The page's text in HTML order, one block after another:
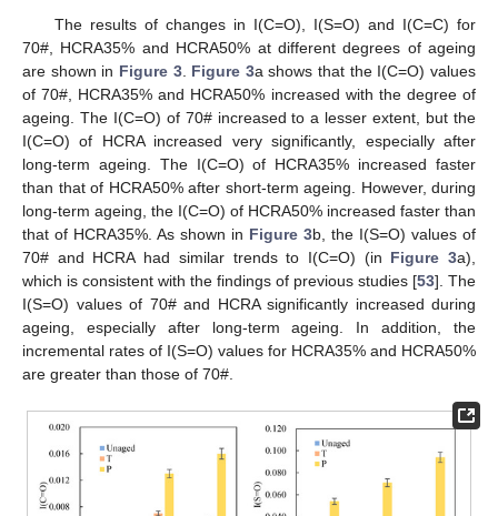
The results of changes in I(C=O), I(S=O) and I(C=C) for
70#, HCRA35% and HCRA50% at different degrees of ageing
are shown in Figure 3. Figure 3a shows that the I(C=O) values
of 70#, HCRA35% and HCRA50% increased with the degree of
ageing. The I(C=O) of 70# increased to a lesser extent, but the
I(C=O) of HCRA increased very significantly, especially after
long-term ageing. The I(C=O) of HCRA35% increased faster
than that of HCRA50% after short-term ageing. However, during
long-term ageing, the I(C=O) of HCRA50% increased faster than
that of HCRA35%. As shown in Figure 3b, the I(S=O) values of
70# and HCRA had similar trends to I(C=O) (in Figure 3a),
which is consistent with the findings of previous studies [53]. The
I(S=O) values of 70# and HCRA significantly increased during
ageing, especially after long-term ageing. In addition, the
incremental rates of I(S=O) values for HCRA35% and HCRA50%
are greater than those of 70#.